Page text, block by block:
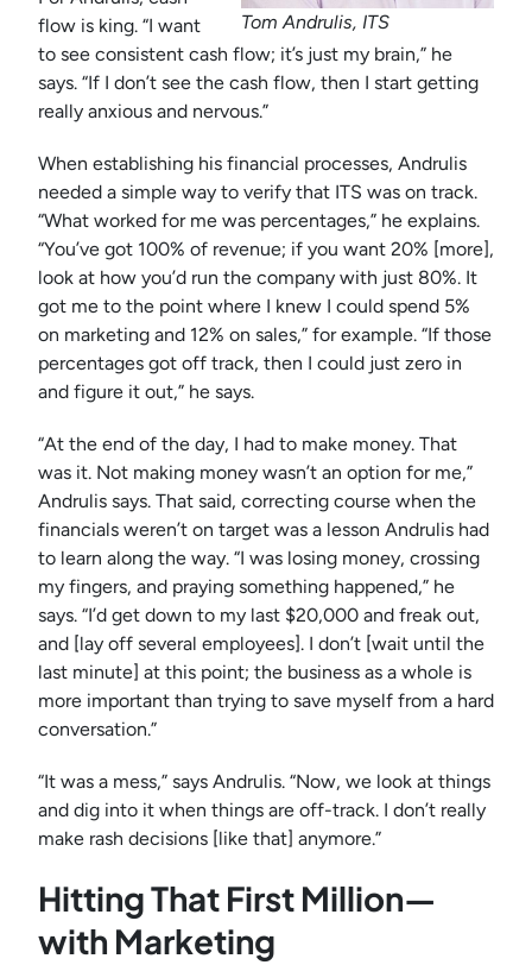
Tom Andrulis, ITS
flow is king. “I want
to see consistent cash flow; it’s just my brain,” he
says. “If I don’t see the cash flow, then I start getting
really anxious and nervous.”
When establishing his financial processes, Andrulis
needed a simple way to verify that ITS was on track.
“What worked for me was percentages,” he explains.
“You’ve got 100% of revenue; if you want 20% [more],
look at how you’d run the company with just 80%. It
got me to the point where I knew I could spend 5%
on marketing and 12% on sales,” for example. “If those
percentages got off track, then I could just zero in
and figure it out,” he says.
“At the end of the day, I had to make money. That
was it. Not making money wasn’t an option for me,”
Andrulis says. That said, correcting course when the
financials weren’t on target was a lesson Andrulis had
to learn along the way. “I was losing money, crossing
my fingers, and praying something happened,” he
says. “I’d get down to my last $20,000 and freak out,
and [lay off several employees]. I don’t [wait until the
last minute] at this point; the business as a whole is
more important than trying to save myself from a hard
conversation.”
“It was a mess,” says Andrulis. “Now, we look at things
and dig into it when things are off-track. I don’t really
make rash decisions [like that] anymore.”
Hitting That First Million—
with Marketing